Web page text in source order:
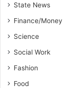
State News
Finance/Money
Science
Social Work
Fashion
Food